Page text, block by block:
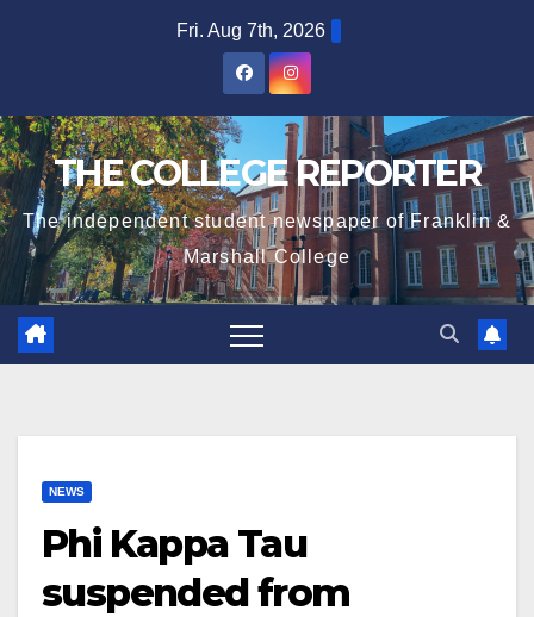
Fri. Aug 7th, 2026
THE COLLEGE REPORTER
The independent student newspaper of Franklin &
Marshall College
NEWS
Phi Kappa Tau
suspended from